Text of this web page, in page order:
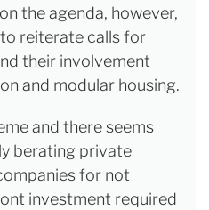
the agenda, however,
reiterate calls for
their involvement
and modular housing.
and there seems
berating private
for not
investment required